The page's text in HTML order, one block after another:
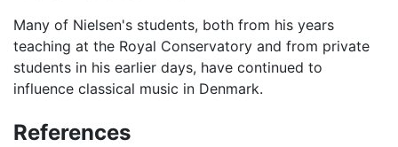
Many of Nielsen's students, both from his years
teaching at the Royal Conservatory and from private
students in his earlier days, have continued to
influence classical music in Denmark.
References